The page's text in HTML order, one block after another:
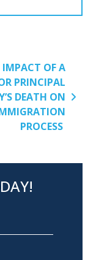
IMPACT OF A
PRINCIPAL
DEATH ON
PROCESS